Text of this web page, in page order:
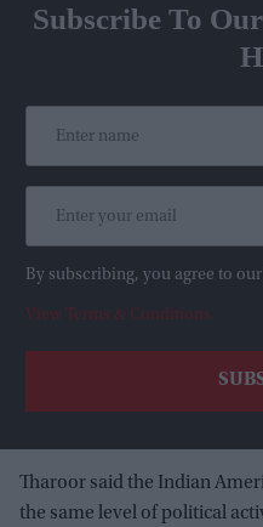
Subscribe To
By subscribing, you agree to
View Terms & Conditions
Tharoor said the Indian
the same level of political